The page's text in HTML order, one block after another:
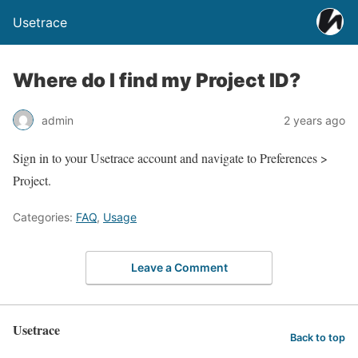
Usetrace
Where do I find my Project ID?
admin 2 years ago
Sign in to your Usetrace account and navigate to Preferences >
Project.
Categories: FAQ, Usage
Leave a Comment
Usetrace Back to top